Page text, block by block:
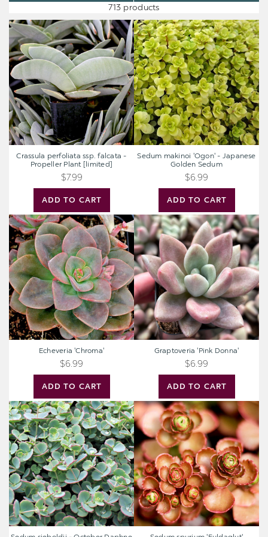
713 products
Crassula
perfoliata
ssp.
falcata
-
Propeller
Plant
[limited]
ADD TO CART
Crassula perfoliata ssp. falcata -
Propeller Plant [limited]
$7.99
Sedum
makinoi
'Ogon'
-
Japanese
Golden
Sedum
ADD TO CART
Sedum makinoi 'Ogon' - Japanese
Golden Sedum
$6.99
Echeveria
'Chroma'
ADD TO CART
Echeveria 'Chroma'
$6.99
Graptoveria
'Pink
Donna'
ADD TO CART
Graptoveria 'Pink Donna'
$6.99
Sedum
sieboldii
-
October
Daphne
Sedum
spurium
'Fuldaglut'